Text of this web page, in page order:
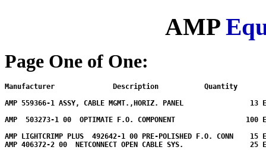
AMP
Page One of One:
Manufacturer              Description           Quantity
AMP 559366-1 ASSY, CABLE MGMT.,HORIZ. PANEL                13
AMP  503273-1 00  OPTIMATE F.O. COMPONENT                 100
AMP LIGHTCRIMP PLUS  492642-1 00 PRE-POLISHED F.O. CONN    15
AMP 406372-2 00  NETCONNECT OPEN CABLE SYS.